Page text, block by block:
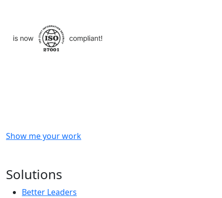
Show me your work
Solutions
Better Leaders